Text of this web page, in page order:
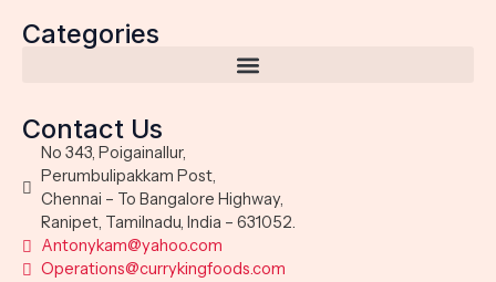
Categories
Contact Us
No 343, Poigainallur,
Perumbulipakkam Post,
Chennai – To Bangalore Highway,
Ranipet, Tamilnadu, India – 631052.
Antonykam@yahoo.com
Operations@currykingfoods.com